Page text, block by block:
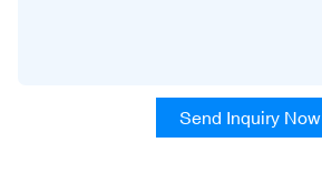
Send Inquiry Now